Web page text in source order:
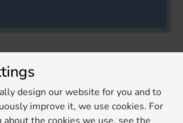
design our website for you and to
improve it, we use cookies. For